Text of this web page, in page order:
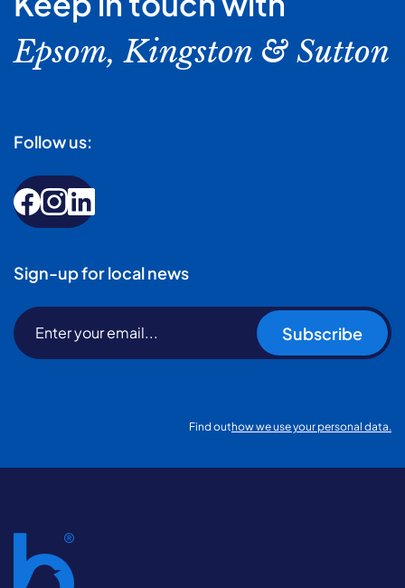
Epsom, Kingston & Sutton
Follow us:
Sign-up for local news
Subscribe
Find outhow we use your personal data.